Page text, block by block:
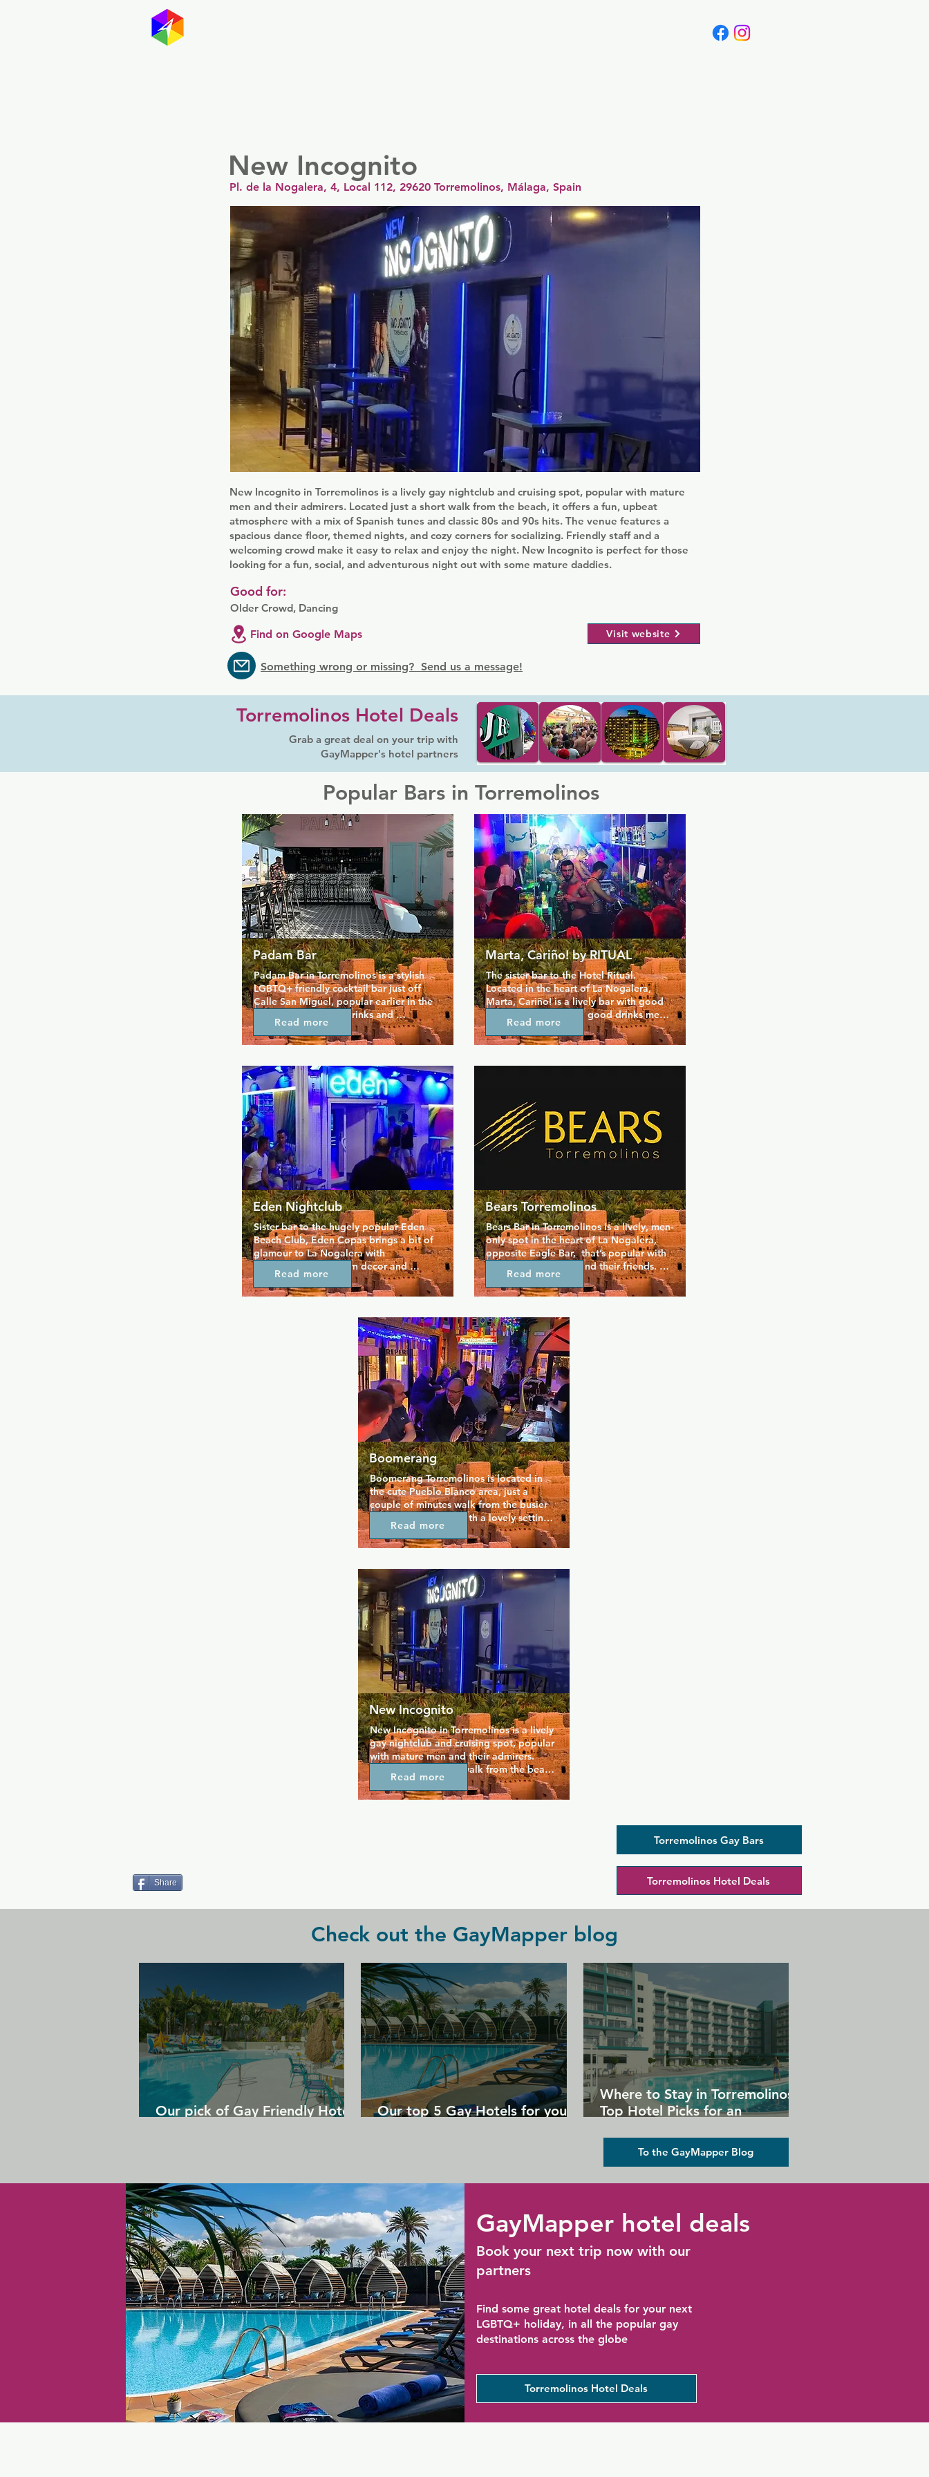
New Incognito
Pl. de la Nogalera, 4, Local 112, 29620 Torremolinos, Málaga, Spain
New Incognito in Torremolinos is a lively gay nightclub and cruising spot, popular with mature
men and their admirers. Located just a short walk from the beach, it offers a fun, upbeat
atmosphere with a mix of Spanish tunes and classic 80s and 90s hits. The venue features a
spacious dance floor, themed nights, and cozy corners for socializing. Friendly staff and a
welcoming crowd make it easy to relax and enjoy the night. New Incognito is perfect for those
looking for a fun, social, and adventurous night out with some mature daddies.
Older Crowd, Dancing
Good for:
Find on Google Maps Visit website
Something wrong or missing? Send us a message!
Torremolinos Hotel Deals
Grab a great deal on your trip with
GayMapper's hotel partners
Popular Bars in Torremolinos
Padam Bar
Padam Bar in Torremolinos is a stylish
LGBTQ+ friendly cocktail bar just off
Calle San Miguel, popular earlier in the
evening for relaxed drinks and
socializing. Known for expertly crafted
cocktails like frozen Piña Coladas and
welcoming atmosphere. Friendly and
attentive staff add to the experience,
making it easy to feel at home. Whether
you’re starting your night or winding
down, Padam Bar is a great spot to
enjoy quality drinks, good music, and
lively conversation.
Read more
Eden Nightclub
Sister bar to the hugely popular Eden
Beach Club, Eden Copas brings a bit of
glamour to La Nogalera with
contemporary, modern decor and
lighting and a good range of drinks in a
warm atmosphere.  Check out the
there is a popular afternoon drag bingo,
Read more
Marta, Cariño! by RITUAL
The sister bar to the Hotel Ritual.
Located in the heart of La Nogalera,
Marta, Cariño! is a lively bar with good
looking waiters and a good drinks menu.
Tends to attract a younger crowd and
can be one of the later bars to get busy,
days.  Opening hours vary by season.
Read more
Bears Torremolinos
Bears Bar in Torremolinos is a lively, men-
only spot in the heart of La Nogalera,
opposite Eagle Bar,  that’s popular with
the bear community and their friends.
Since opening in 2025, it’s built a
reputation for its fun, welcoming vibe.
themed nights, and plenty of space to
hang out or meet new people. With
friendly staff and an inclusive
atmosphere, Bears Bar is a go-to spot for
enjoying the nightlife and social scene in
Torremolinos.
Read more
Boomerang
Boomerang Torremolinos is located in
the cute Pueblo Blanco area, just a
couple of minutes walk from the busier
La Nogalera zone. With a lovely setting
for it's sizable outdoor terrace,
Boomerang is popular from early
Popular with gays and lesbians alike,
reviewers note the friendly service and
great cocktails.
Read more
New Incognito
New Incognito in Torremolinos is a lively
gay nightclub and cruising spot, popular
with mature men and their admirers.
Located just a short walk from the beach,
it offers a fun, upbeat atmosphere with a
mix of Spanish tunes and classic 80s and
Read more
Torremolinos Gay Bars
Share Torremolinos Hotel Deals
Check out the GayMapper blog
Our pick of Gay Friendly Hotels
Our top 5 Gay Hotels for your
Where to Stay in Torremolinos:
Top Hotel Picks for an
To the GayMapper Blog
GayMapper hotel deals
Book your next trip now with our
partners
Find some great hotel deals for your next
LGBTQ+ holiday, in all the popular gay
destinations across the globe
Torremolinos Hotel Deals